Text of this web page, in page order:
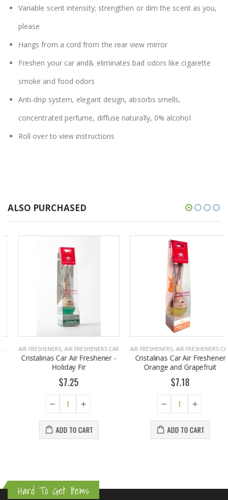
Variable scent intensity; strengthen or dim the scent as you,
please
Hangs from a cord from the rear view mirror
Freshen your car and& eliminates bad odors like cigarette
smoke and food odors
Anti-drip system, elegant design, absorbs smells,
concentrated perfume, diffuse naturally, 0% alcohol
Roll over to view instructions
ALSO PURCHASED
AIR FRESHENERS,AIR FRESHENERS CAR
Cristalinas Car Air Freshener -
Holiday Fir
$7.25
ADD TO CART
AIR FRESHENERS,AIR FRESHENERS CAR
Cristalinas Car Air Freshener
Orange and Grapefruit
$7.18
ADD TO CART
Hard To Get Items